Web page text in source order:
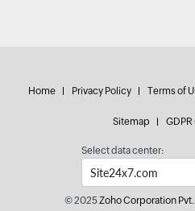
Home Privacy Policy Terms of
Sitemap
Select data center:
© 2025Zoho Corporation